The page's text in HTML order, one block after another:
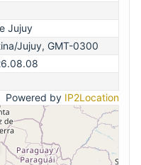
Jujuy
Jujuy, GMT-0300
Powered by IP2Location